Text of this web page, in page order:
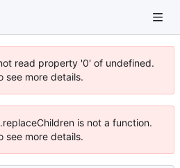
read property '0' of undefined.
see more details.
is not a function.
see more details.